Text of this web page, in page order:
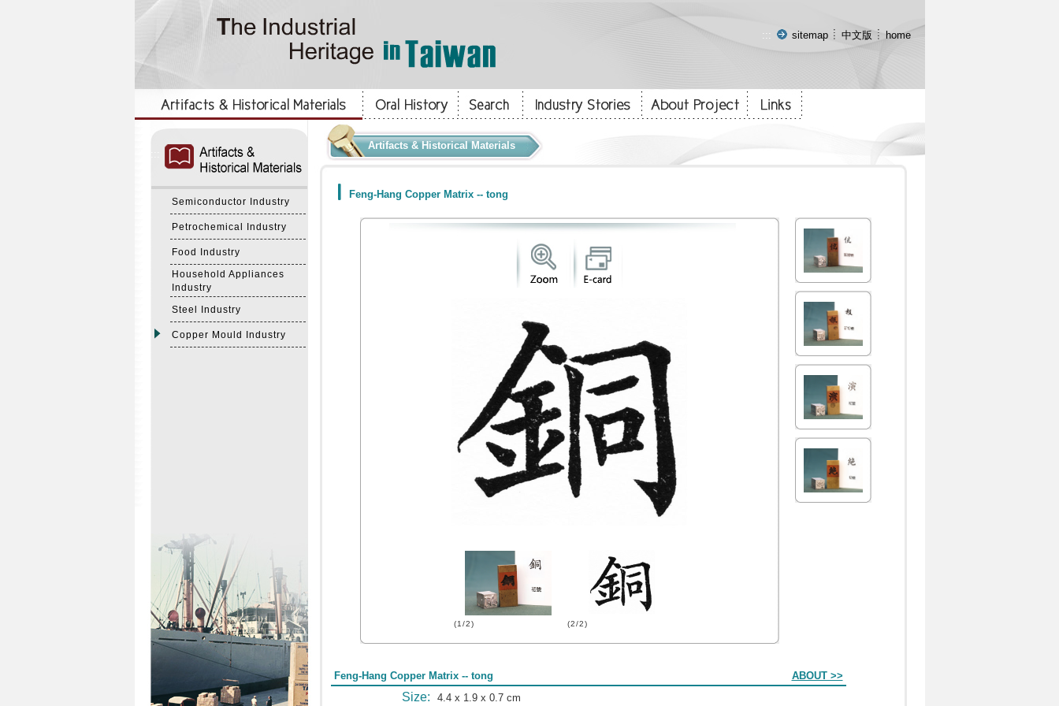
::: sitemap 中文版 home
Semiconductor Industry
Petrochemical Industry
Food Industry
Household Appliances
Industry
Steel Industry
Copper Mould Industry
Artifacts & Historical Materials
Feng-Hang Copper Matrix -- tong
(1/2) (2/2)
Feng-Hang Copper Matrix -- tong ABOUT >>
Size: 4.4 x 1.9 x 0.7 cm